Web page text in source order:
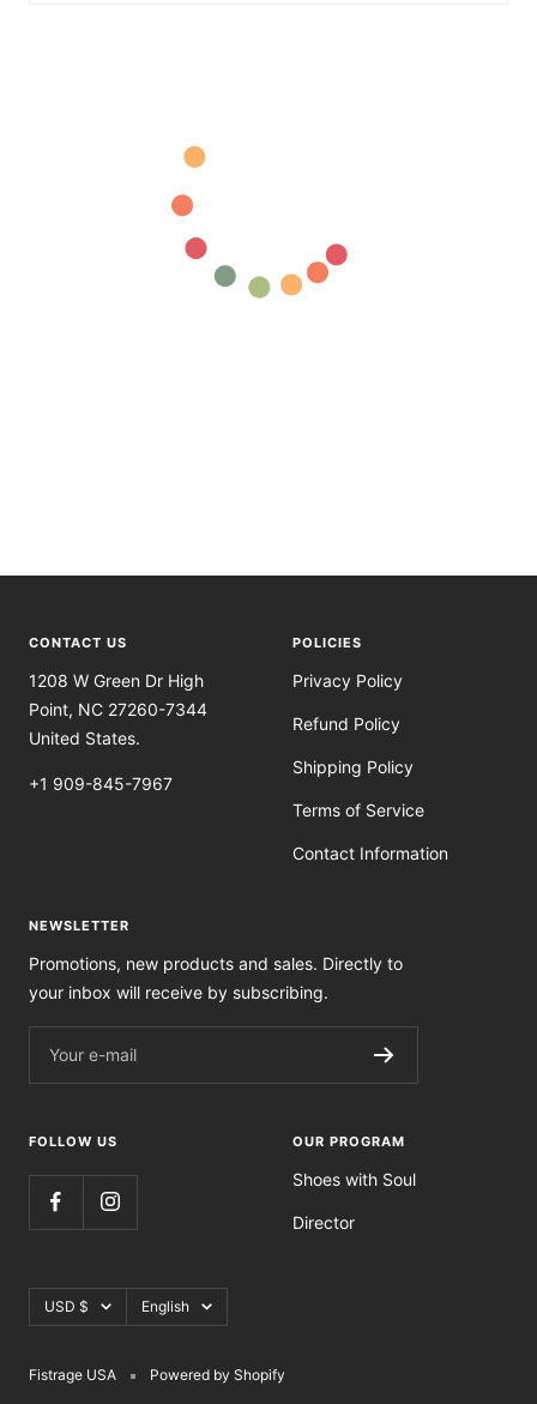
CONTACT US
1208 W Green Dr High
Point, NC 27260-7344
United States.
+1 909-845-7967
POLICIES
Privacy Policy
Refund Policy
Shipping Policy
Terms of Service
Contact Information
NEWSLETTER
Promotions, new products and sales. Directly to
your inbox will receive by subscribing.
Your e-mail
FOLLOW US OUR PROGRAM
Shoes with Soul
Director
Currency
USD $ Language
English
Fistrage USA Powered by Shopify